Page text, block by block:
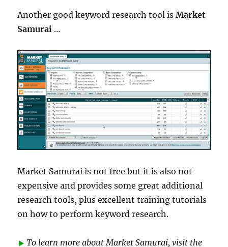
Another good keyword research tool isMarket
Samurai …
Market Samurai is not free but it is also not
expensive and provides some great additional
research tools, plus excellent training tutorials
on how to perform keyword research.
To learn more about Market Samurai, visit the